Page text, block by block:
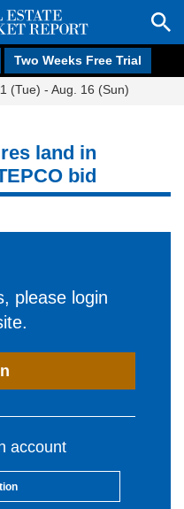
Two Weeks Free Trial
(Tue) - Aug. 16 (Sun)
land in
bid
please login
account